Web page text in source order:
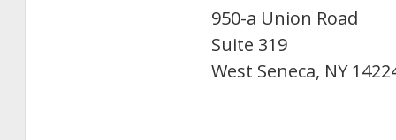
950-a Union Road
Suite 319
West Seneca, NY